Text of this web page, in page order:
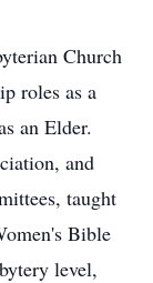
Church
roles as a
an Elder.
and
taught
Bible
level,